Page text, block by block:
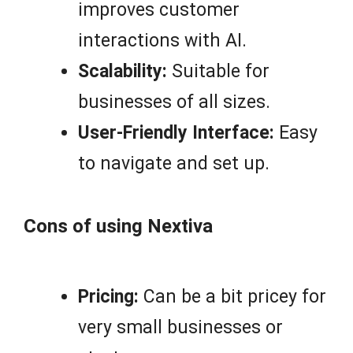
improves customer
interactions with AI.
Scalability: Suitable for
businesses of all sizes.
User-Friendly Interface: Easy
to navigate and set up.
Cons of using Nextiva
Pricing: Can be a bit pricey for
very small businesses or